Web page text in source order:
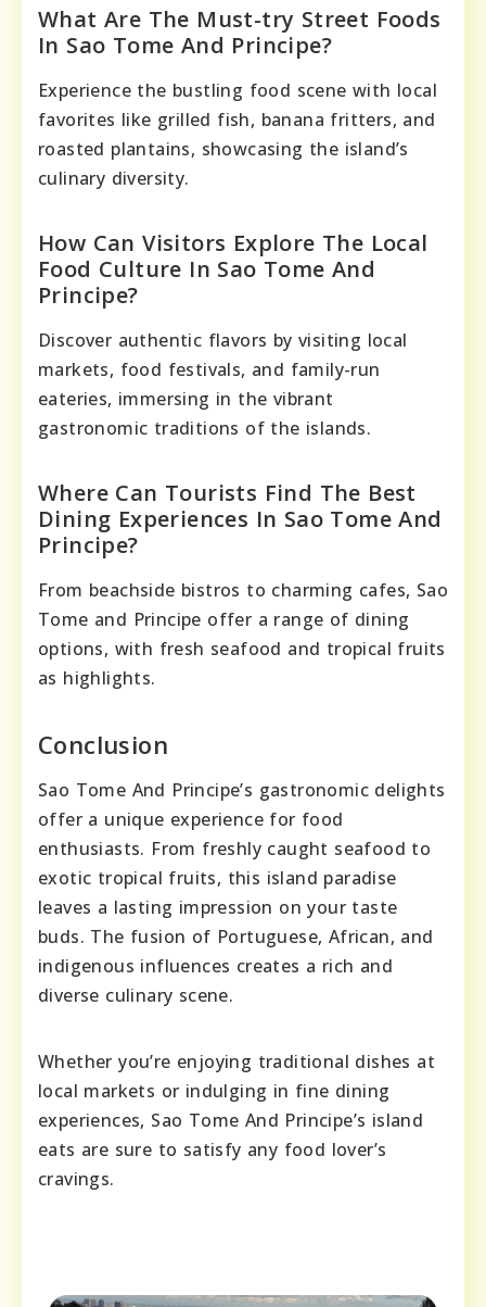
What Are The Must-try Street Foods
In Sao Tome And Principe?
Experience the bustling food scene with local
favorites like grilled fish, banana fritters, and
roasted plantains, showcasing the island’s
culinary diversity.
How Can Visitors Explore The Local
Food Culture In Sao Tome And
Principe?
Discover authentic flavors by visiting local
markets, food festivals, and family-run
eateries, immersing in the vibrant
gastronomic traditions of the islands.
Where Can Tourists Find The Best
Dining Experiences In Sao Tome And
Principe?
From beachside bistros to charming cafes, Sao
Tome and Principe offer a range of dining
options, with fresh seafood and tropical fruits
as highlights.
Conclusion
Sao Tome And Principe’s gastronomic delights
offer a unique experience for food
enthusiasts. From freshly caught seafood to
exotic tropical fruits, this island paradise
leaves a lasting impression on your taste
buds. The fusion of Portuguese, African, and
indigenous influences creates a rich and
diverse culinary scene.
Whether you’re enjoying traditional dishes at
local markets or indulging in fine dining
experiences, Sao Tome And Principe’s island
eats are sure to satisfy any food lover’s
cravings.